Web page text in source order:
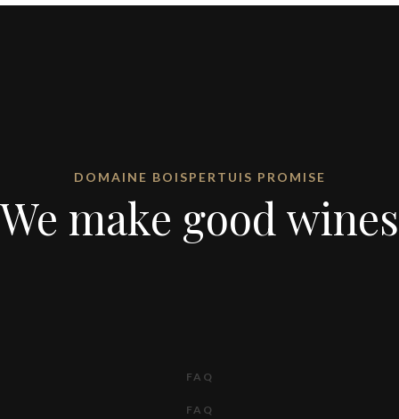
DOMAINE BOISPERTUIS PROMISE
We make good wines
FAQ
FAQ